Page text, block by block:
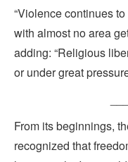
“Violence continues
with almost no area
adding: “Religious
or under great
From its beginnings,
recognized that